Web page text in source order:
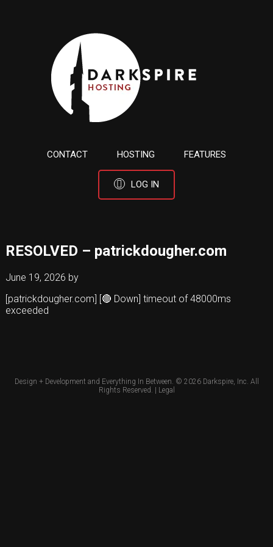
CONTACT HOSTING FEATURES
LOG IN
RESOLVED – patrickdougher.com
June 19, 2026 by
[patrickdougher.com] [🔴 Down] timeout of 48000ms
exceeded
Design + Development and Everything In Between. © 2026 Darkspire, Inc. All
Rights Reserved. | Legal